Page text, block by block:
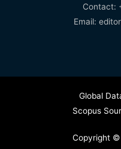
Contact:
Email:
Global
Scopus
Copyright ©